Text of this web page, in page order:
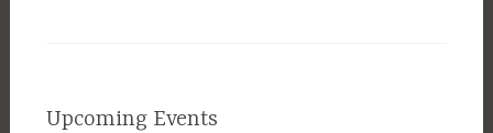
Upcoming Events